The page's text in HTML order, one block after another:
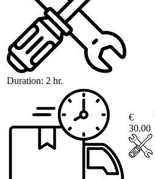
Duration: 2 hr.
€
30.00